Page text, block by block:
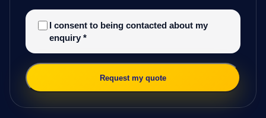
I consent to being contacted about my
enquiry *
Request my quote